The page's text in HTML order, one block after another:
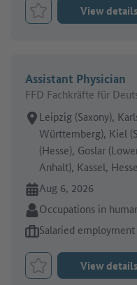
Bookmark Job
View details
Assistant Physician
FFD Fachkräfte für
Place of work:
Leipzig (Saxony),
Württemberg), Kiel
(Hesse), Goslar
Anhalt), Kassel,
Online since:
Aug 6, 2026
Sector:
Occupations in
Type of job offer:
Salaried employment
Bookmark Job
View details